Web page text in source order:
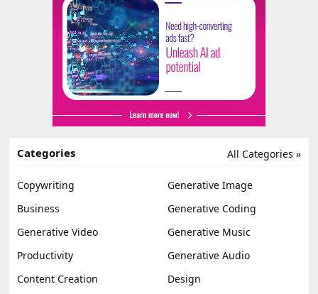
All Categories »
Categories
Copywriting
Generative Image
Business
Generative Coding
Generative Video
Generative Music
Productivity
Generative Audio
Content Creation
Design